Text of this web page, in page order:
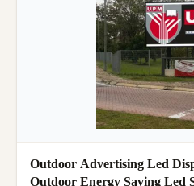
Outdoor Advertising Led
Outdoor Energy Saving Led